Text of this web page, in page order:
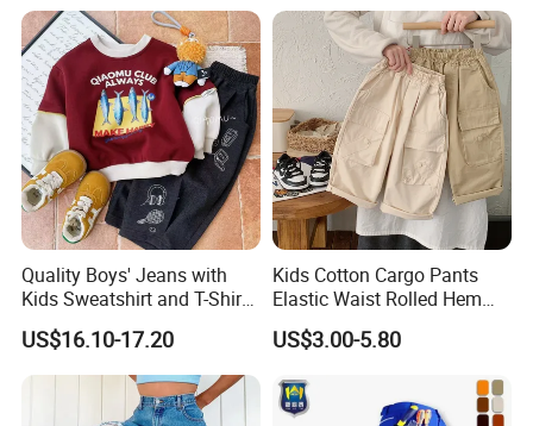
Quality Boys' Jeans with
Kids Sweatshirt and T-Shirt
for Children Garment
US$16.10-17.20
Kids Cotton Cargo Pants
Elastic Waist Rolled Hem
(Beige/Khaki)
US$3.00-5.80